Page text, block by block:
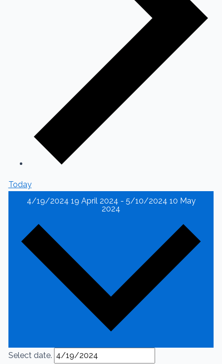
Today
4/19/2024 19 April 2024 - 5/10/2024 10 May
2024
Select date.